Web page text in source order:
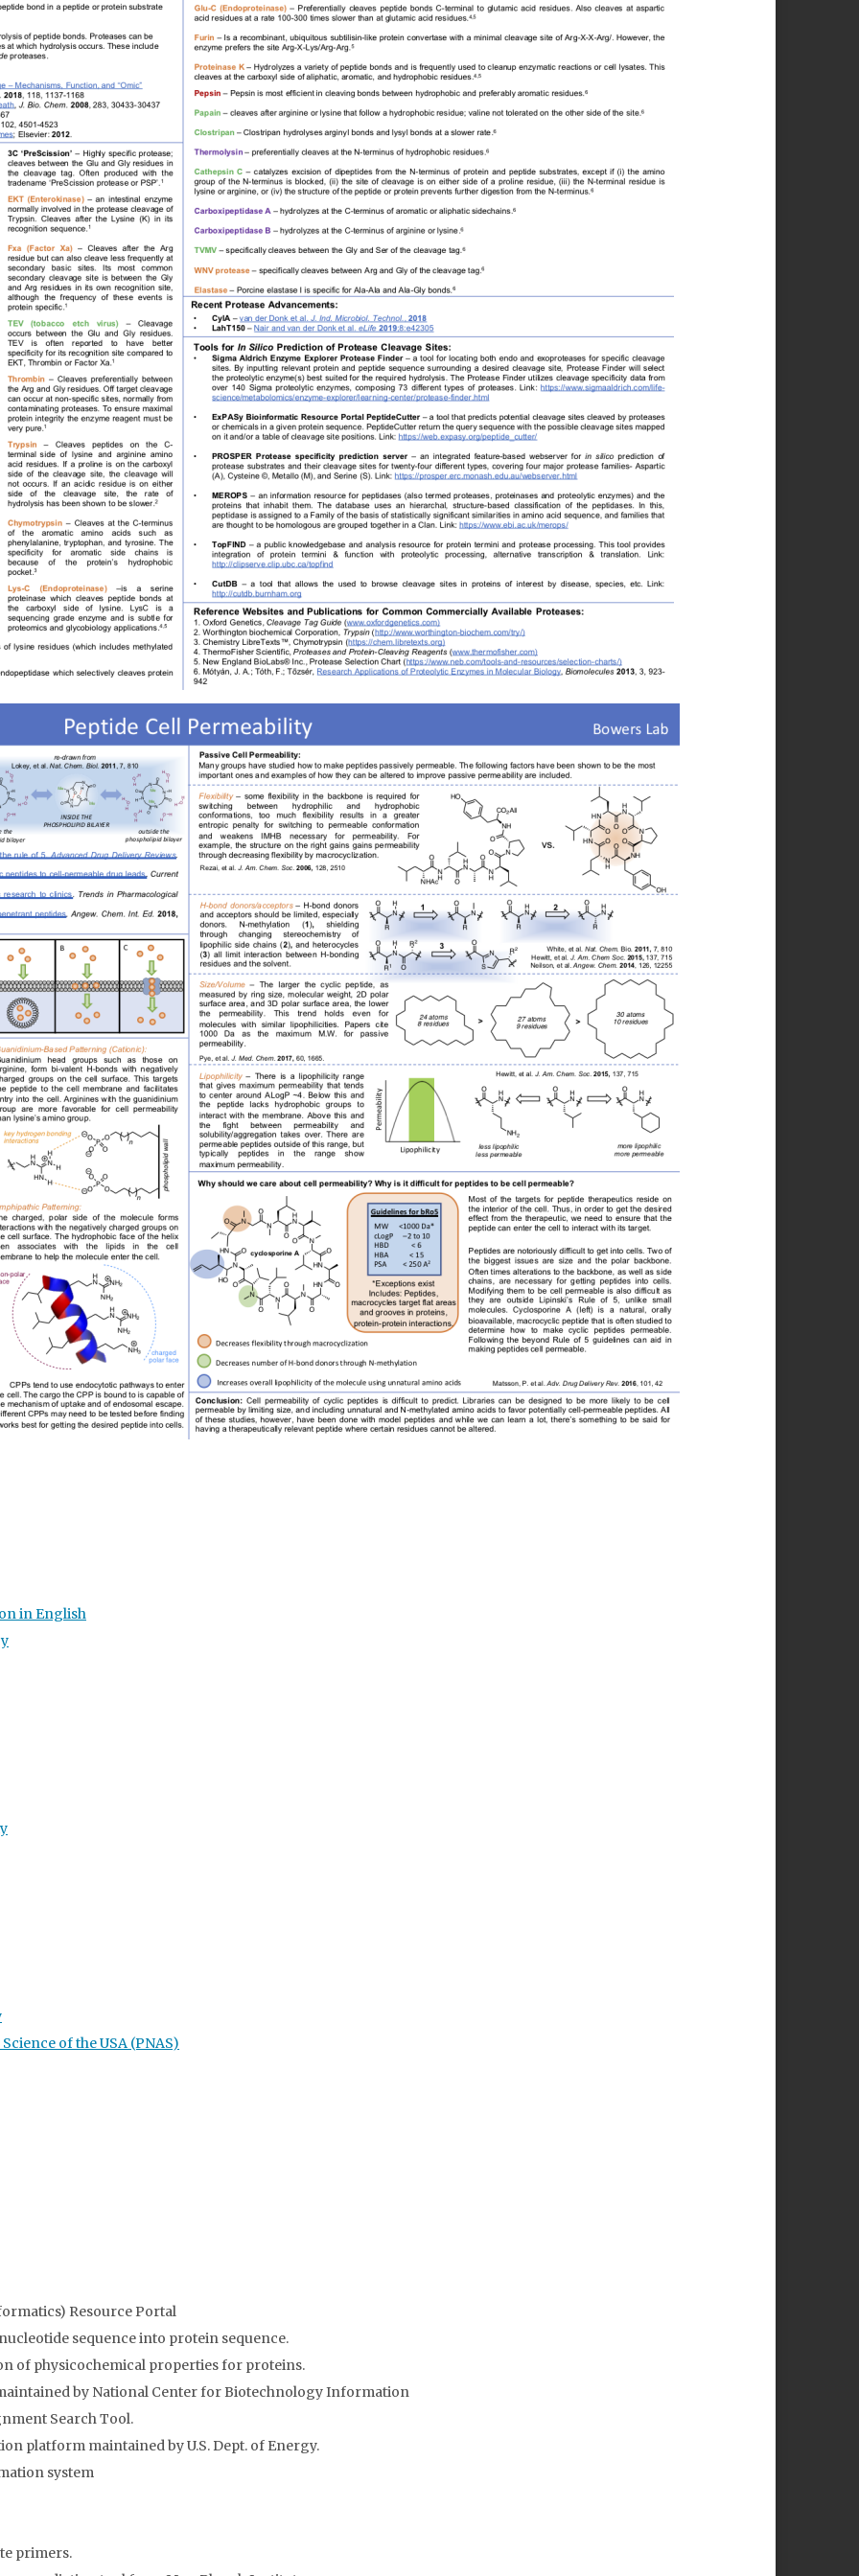
in English
of the USA (PNAS)
Resource Portal
sequence into protein sequence.
of physicochemical properties for proteins.
by National Center for Biotechnology Information
Search Tool.
platform maintained by U.S. Dept. of Energy.
system
primers.